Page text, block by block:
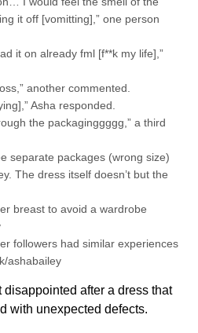
it off [vomitting],” one person
it on already fml [f**k my life],”
another commented.
Asha responded.
the packaginggggg,” a third
separate packages (wrong size)
The dress itself doesn’t but the
breast to avoid a wardrobe
followers had similar experiences
ashabailey
after a dress that
with unexpected defects.